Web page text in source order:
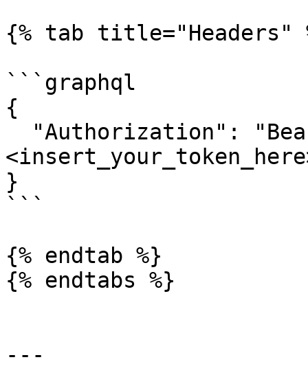
{% tab title="Headers"
```graphql
{
}
```
{% endtab %}
{% endtabs %}
---